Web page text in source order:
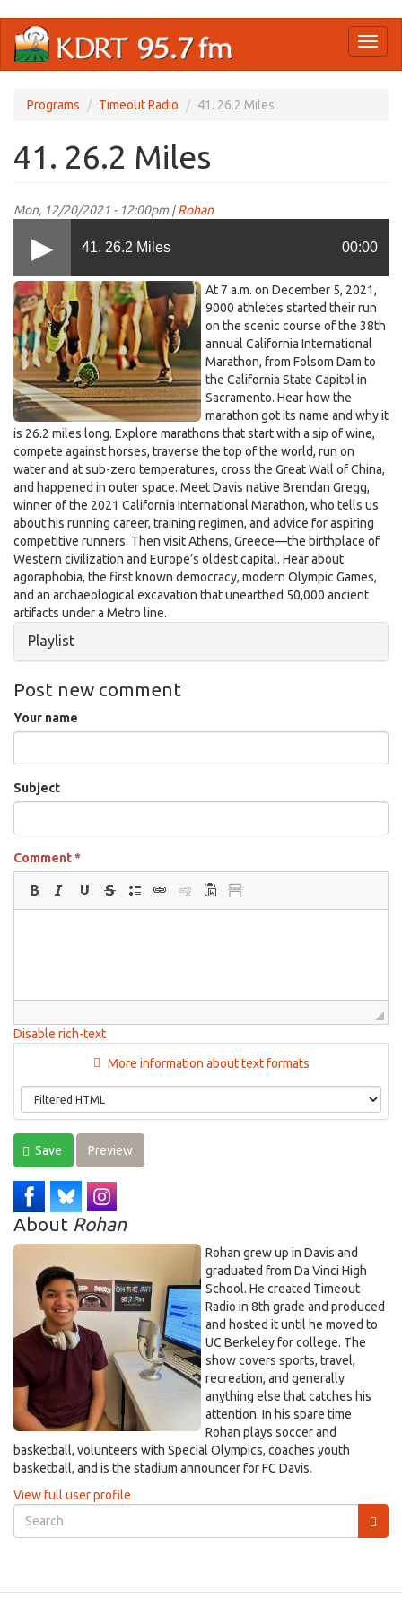
main
Programs Timeout Radio 41. 26.2 Miles
41. 26.2 Miles
Mon, 12/20/2021 - 12:00pm |Rohan
41. 26.2 Miles 00:00
Marathon_TOR.jpg
At 7 a.m. on December 5, 2021,
9000 athletes started their run
on the scenic course of the 38th
annual California International
Marathon, from Folsom Dam to
the California State Capitol in
Sacramento. Hear how the
marathon got its name and why it
is 26.2 miles long. Explore marathons that start with a sip of wine,
compete against horses, traverse the top of the world, run on
water and at sub-zero temperatures, cross the Great Wall of China,
and happened in outer space. Meet Davis native Brendan Gregg,
winner of the 2021 California International Marathon, who tells us
about his running career, training regimen, and advice for aspiring
competitive runners. Then visit Athens, Greece—the birthplace of
Western civilization and Europe’s oldest capital. Hear about
agoraphobia, the first known democracy, modern Olympic Games,
and an archaeological excavation that unearthed 50,000 ancient
artifacts under a Metro line.
Hide
Playlist
Post new comment
Your name
Subject
Comment*
Disable rich-text
More information about text formats
Save Preview
About Rohan
Rohan grew up in Davis and
graduated from Da Vinci High
School. He created Timeout
Radio in 8th grade and produced
and hosted it until he moved to
UC Berkeley for college. The
show covers sports, travel,
recreation, and generally
anything else that catches his
attention. In his spare time
Rohan plays soccer and
basketball, volunteers with Special Olympics, coaches youth
basketball, and is the stadium announcer for FC Davis.
View full user profile
Search
form